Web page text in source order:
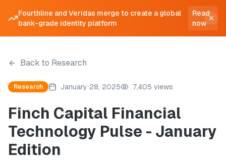
Fourthline and Veridas merge to create a global
bank-grade identity platform
Read
now
Back to Research
Research January 28, 2025 7,405 views
Finch Capital Financial
Technology Pulse - January
Edition